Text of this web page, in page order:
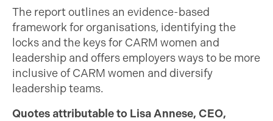
The report outlines an evidence-based
framework for organisations, identifying the
locks and the keys for CARM women and
leadership and offers employers ways to be more
inclusive of CARM women and diversify
leadership teams.
Quotes attributable to Lisa Annese, CEO,